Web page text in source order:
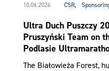
10.06.2026 CSR,
Ultra Duch Puszczy
Pruszyński Team on
Podlasie
The Białowieża Forest,